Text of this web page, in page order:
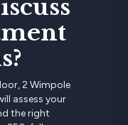
2 Wimpole
assess your
the right